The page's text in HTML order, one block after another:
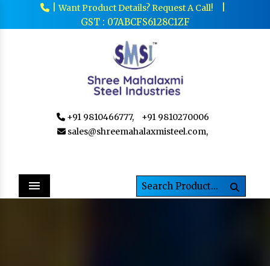
|Want Product Details? Request A Call!
GST : 07ABCFS6128C1ZF
+91 9810466777,
+91 9810270006
sales@shreemahalaxmisteel.com,
Menu